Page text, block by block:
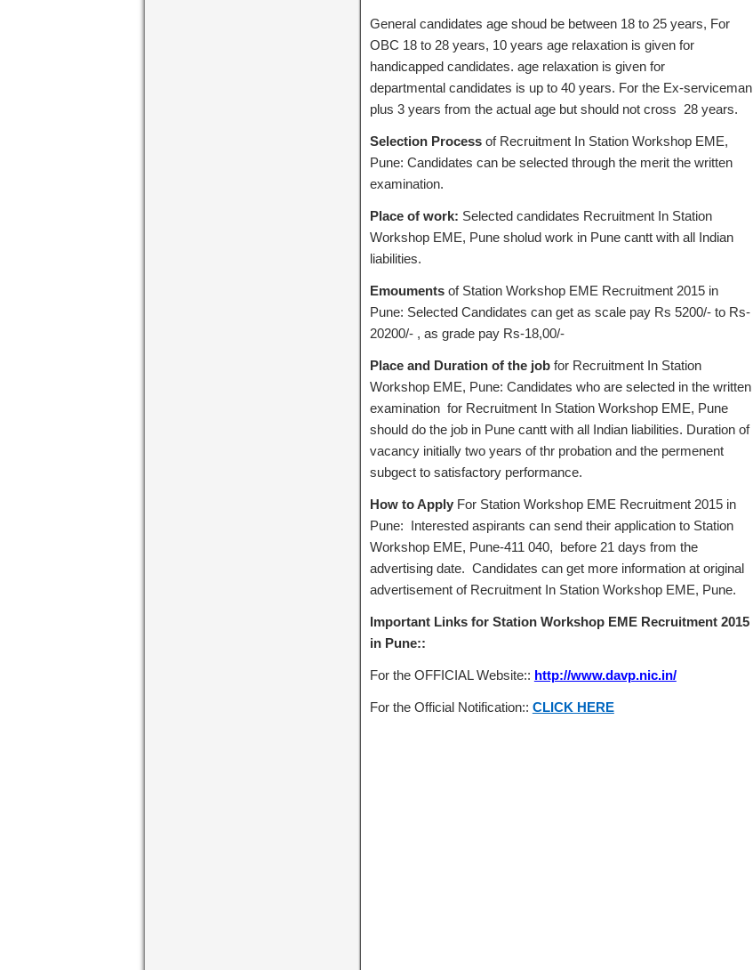
General candidates age shoud be between 18 to 25 years, For
OBC 18 to 28 years, 10 years age relaxation is given for
handicapped candidates. age relaxation is given for
departmental candidates is up to 40 years. For the Ex-serviceman
plus 3 years from the actual age but should not cross 28 years.
Selection Processof Recruitment In Station Workshop EME,
Pune: Candidates can be selected through the merit the written
examination.
Place of work: Selected candidates Recruitment In Station
Workshop EME, Pune sholud work in Pune cantt with all Indian
liabilities.
Emoumentsof Station Workshop EME Recruitment 2015 in
Pune: Selected Candidates can get as scale pay Rs 5200/- to Rs-
20200/- , as grade pay Rs-18,00/-
Place and Duration of the jobfor Recruitment In Station
Workshop EME, Pune: Candidates who are selected in the written
examination for Recruitment In Station Workshop EME, Pune
should do the job in Pune cantt with all Indian liabilities. Duration of
vacancy initially two years of thr probation and the permenent
subgect to satisfactory performance.
How to ApplyFor Station Workshop EME Recruitment 2015 in
Pune: Interested aspirants can send their application to Station
Workshop EME, Pune-411 040, before 21 days from the
advertising date. Candidates can get more information at original
advertisement of Recruitment In Station Workshop EME, Pune.
Important Links for Station Workshop EME Recruitment 2015
in Pune::
For the OFFICIAL Website:: http://www.davp.nic.in/
For the Official Notification:: CLICK HERE